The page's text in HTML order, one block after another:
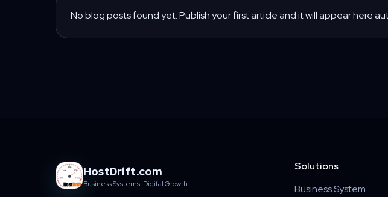
No blog posts found yet. Publish your first article and it will appear here
HostDrift.com
Business Systems. Digital Growth.
Solutions
Business System